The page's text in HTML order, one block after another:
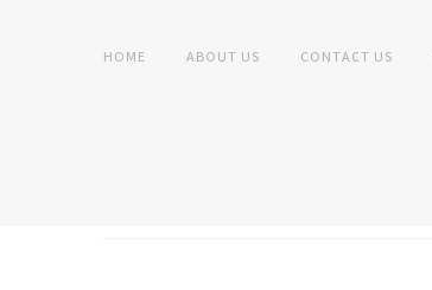
HOME ABOUT US CONTACT US